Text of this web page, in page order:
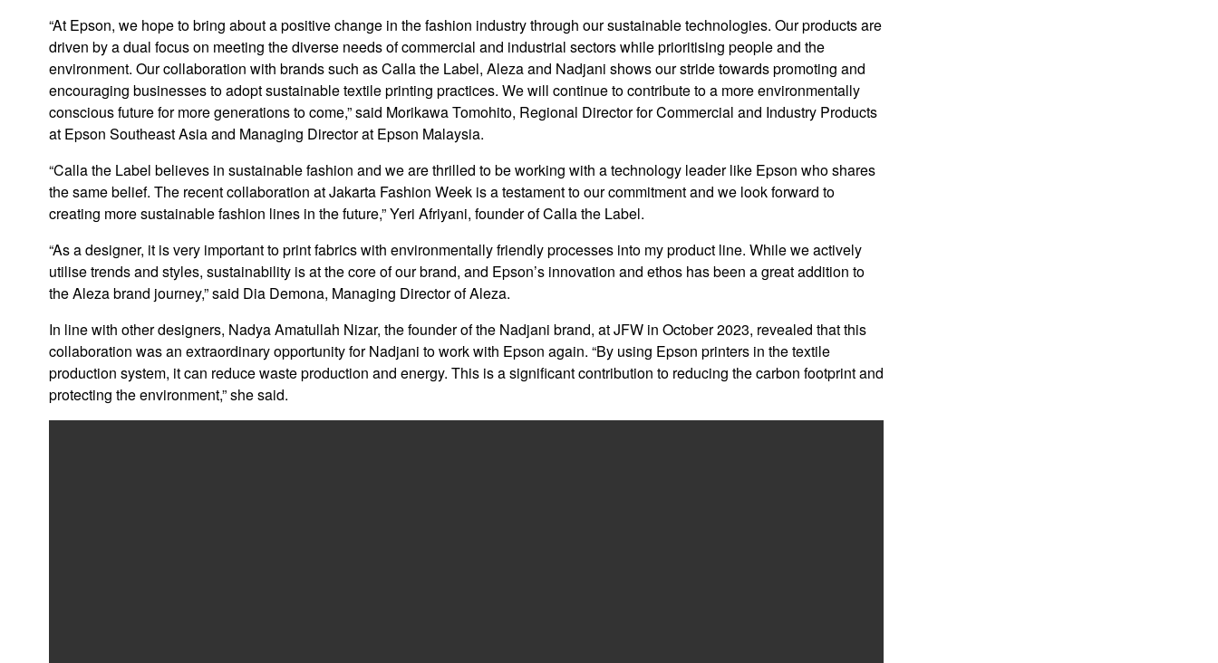
“At Epson, we hope to bring about a positive change in the fashion industry through our sustainable technologies. Our products are
driven by a dual focus on meeting the diverse needs of commercial and industrial sectors while prioritising people and the
environment. Our collaboration with brands such as Calla the Label, Aleza and Nadjani shows our stride towards promoting and
encouraging businesses to adopt sustainable textile printing practices. We will continue to contribute to a more environmentally
conscious future for more generations to come,” said Morikawa Tomohito, Regional Director for Commercial and Industry Products
at Epson Southeast Asia and Managing Director at Epson Malaysia.
“Calla the Label believes in sustainable fashion and we are thrilled to be working with a technology leader like Epson who shares
the same belief. The recent collaboration at Jakarta Fashion Week is a testament to our commitment and we look forward to
creating more sustainable fashion lines in the future,” Yeri Afriyani, founder of Calla the Label.
“As a designer, it is very important to print fabrics with environmentally friendly processes into my product line. While we actively
utilise trends and styles, sustainability is at the core of our brand, and Epson’s innovation and ethos has been a great addition to
the Aleza brand journey,” said Dia Demona, Managing Director of Aleza.
In line with other designers, Nadya Amatullah Nizar, the founder of the Nadjani brand, at JFW in October 2023, revealed that this
collaboration was an extraordinary opportunity for Nadjani to work with Epson again. “By using Epson printers in the textile
production system, it can reduce waste production and energy. This is a significant contribution to reducing the carbon footprint and
protecting the environment,” she said.